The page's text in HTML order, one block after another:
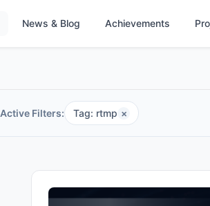
News & Blog Achievements
Active Filters: Tag: rtmp ×